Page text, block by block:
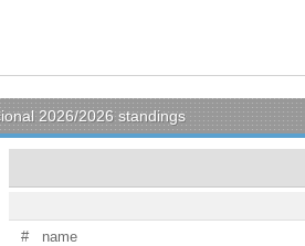
2026/2026 standings
# name